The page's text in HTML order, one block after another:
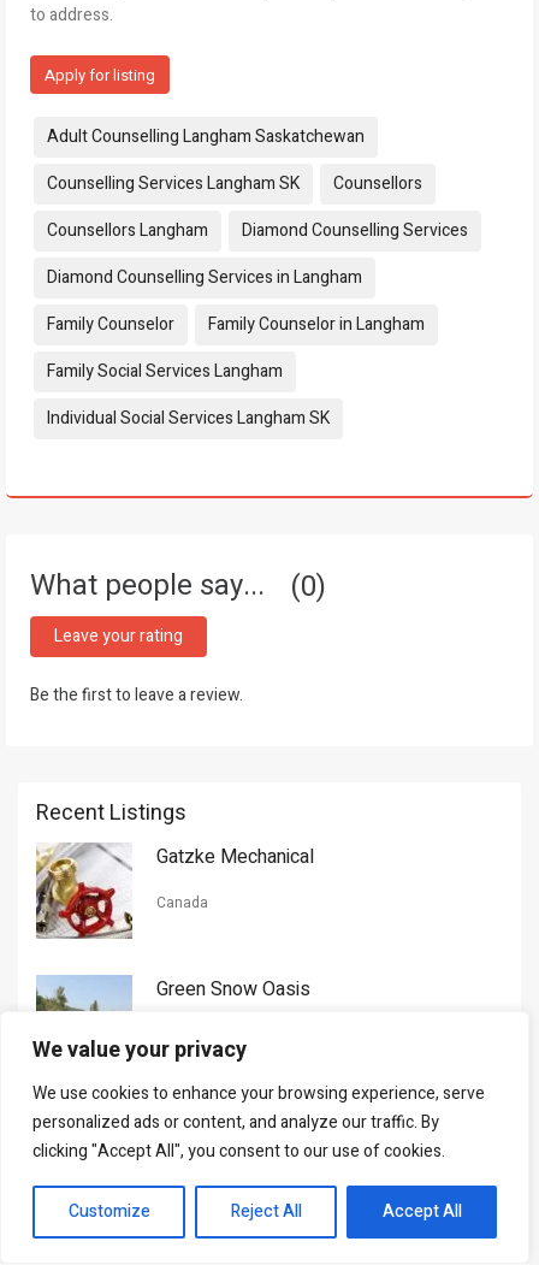
We value your privacy
We use cookies to enhance your browsing experience, serve
personalized ads or content, and analyze our traffic. By
clicking "Accept All", you consent to our use of cookies.
Customize Reject All Accept All
to address.
Apply for listing
Tags:
Adult Counselling Langham Saskatchewan
Counselling Services Langham SK
Counsellors
Counsellors Langham
Diamond Counselling Services
Diamond Counselling Services in Langham
Family Counselor
Family Counselor in Langham
Family Social Services Langham
Individual Social Services Langham SK
What people say... 0
Leave your rating
Be the first to leave a review.
Recent Listings
Gatzke Mechanical
Canada
Green Snow Oasis
Gorman Nason
Canada